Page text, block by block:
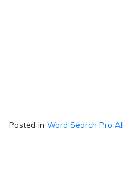
Posted in Word Search Pro